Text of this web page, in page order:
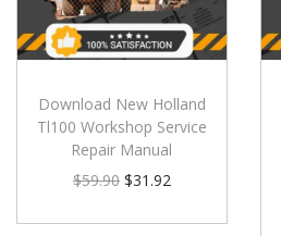
Download New Holland
Tl100 Workshop Service
Repair Manual
$59.90 $31.92